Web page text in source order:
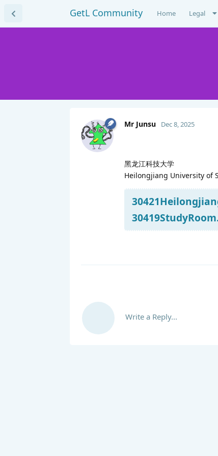
GetL Community Home Legal
Mr Junsu Dec 8, 2025
黑龙江科技大学
Heilongjiang University of
Write a Reply...